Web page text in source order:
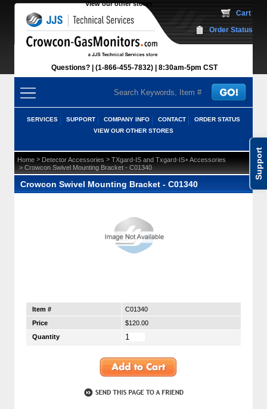
Support
View our other stores
Questions? (1-866-455-7832) 8:30am-5pm CST
Cart
Order Status
SERVICES SUPPORT COMPANY INFO CONTACT
ORDER STATUS
VIEW OUR OTHER STORES
Home > Detector Accessories > TXgard-IS and Txgard-IS+ Accessories
> Crowcon Swivel Mounting Bracket - C01340
Crowcon Swivel Mounting Bracket - C01340
Item #
C01340
Price
$120.00
Quantity